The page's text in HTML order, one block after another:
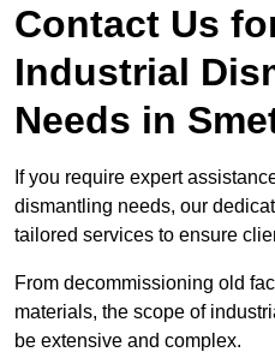
Contact Us
Industrial
Needs in
If you require expert
dismantling needs, our
tailored services to ensure
From decommissioning old
materials, the scope of
be extensive and complex.